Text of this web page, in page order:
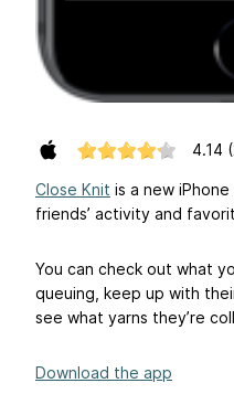
4.14
Close Knit is a new
friends’ activity and
You can check out what
queuing, keep up with
see what yarns they’re
Download the app